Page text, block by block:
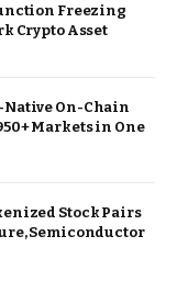
Freezing
Crypto Asset
On-Chain
Markets in One
Stock Pairs
Semiconductor